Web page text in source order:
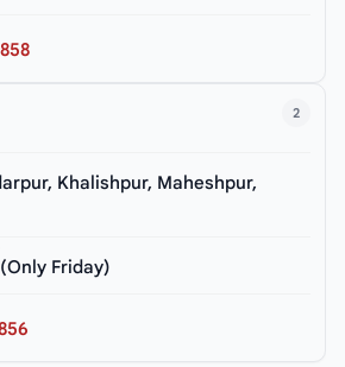
2
Khalishpur, Maheshpur,
Friday)